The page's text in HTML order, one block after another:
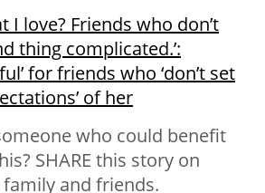
I love? Friends who don’t
thing complicated.’:
for friends who ‘don’t set
of her
who could benefit
SHARE this story on
and friends.